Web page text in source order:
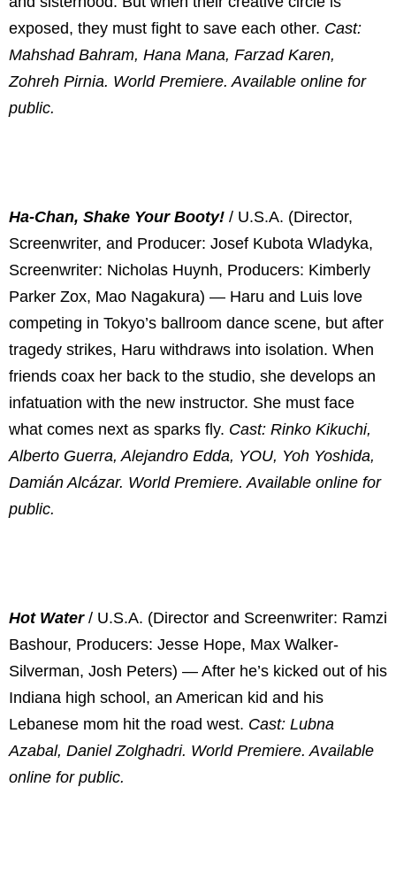
exposed, they must fight to save each other. Cast:
Mahshad Bahram, Hana Mana, Farzad Karen,
Zohreh Pirnia. World Premiere. Available online for
public.
Ha-Chan, Shake Your Booty! / U.S.A. (Director,
Screenwriter, and Producer: Josef Kubota Wladyka,
Screenwriter: Nicholas Huynh, Producers: Kimberly
Parker Zox, Mao Nagakura) — Haru and Luis love
competing in Tokyo’s ballroom dance scene, but after
tragedy strikes, Haru withdraws into isolation. When
friends coax her back to the studio, she develops an
infatuation with the new instructor. She must face
what comes next as sparks fly. Cast: Rinko Kikuchi,
Alberto Guerra, Alejandro Edda, YOU, Yoh Yoshida,
Damián Alcázar. World Premiere. Available online for
public.
Hot Water / U.S.A. (Director and Screenwriter: Ramzi
Bashour, Producers: Jesse Hope, Max Walker-
Silverman, Josh Peters) — After he’s kicked out of his
Indiana high school, an American kid and his
Lebanese mom hit the road west. Cast: Lubna
Azabal, Daniel Zolghadri. World Premiere. Available
online for public.